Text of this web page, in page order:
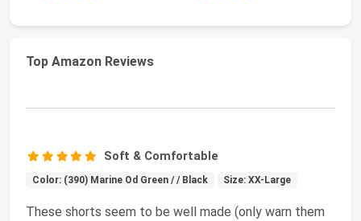
Top Amazon Reviews
Soft & Comfortable
Color: (390) Marine Od Green / / Black Size: XX-Large
These shorts seem to be well made (only warn them